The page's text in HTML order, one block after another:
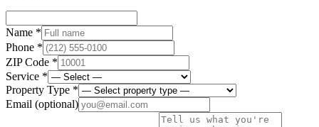
Name *
Phone *
ZIP Code *
Service *
Property Type *
Email (optional)